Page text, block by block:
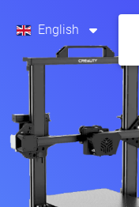
English